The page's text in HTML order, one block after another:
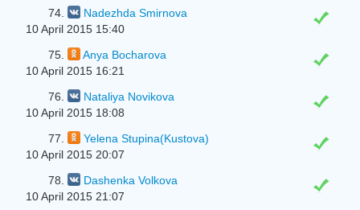
74.
Nadezhda Smirnova
10 April 2015 15:40
75.
Anya Bocharova
10 April 2015 16:21
76.
Nataliya Novikova
10 April 2015 18:08
77.
Yelena Stupina(Kustova)
10 April 2015 20:07
78.
Dashenka Volkova
10 April 2015 21:07